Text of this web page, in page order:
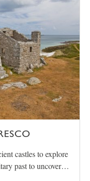
castles to explore
past to uncover…